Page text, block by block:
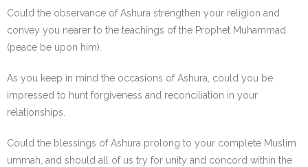
Could the observance of Ashura strengthen your religion and
convey you nearer to the teachings of the Prophet Muhammad
(peace be upon him).
As you keep in mind the occasions of Ashura, could you be
impressed to hunt forgiveness and reconciliation in your
relationships.
Could the blessings of Ashura prolong to your complete Muslim
ummah, and should all of us try for unity and concord within the